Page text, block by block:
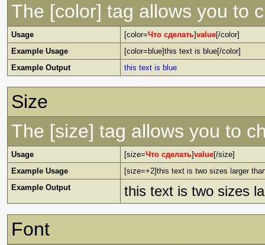
The [color] tag allows you to
Usage [color=Что сделать]value[/color]
Example Usage
[color=blue]this text is blue[/color]
Example Output
this text is blue
Size
The [size] tag allows you to
Usage [size=Что сделать]value[/size]
Example Usage
[size=+2]this text is two sizes larger
Example Output
this text is two sizes
Font